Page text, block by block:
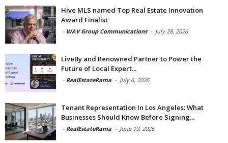
Hive MLS named Top Real Estate Innovation
Award Finalist
- WAV Group Communications - July 28, 2026
LiveBy and Renowned Partner to Power the
Future of Local Expert...
- RealEstateRama - July 6, 2026
Tenant Representation In Los Angeles: What
Businesses Should Know Before Signing...
- RealEstateRama - June 19, 2026